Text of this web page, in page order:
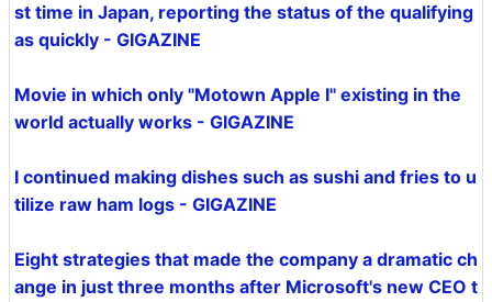
st time in Japan, reporting the status of the qualifying
as quickly - GIGAZINE
Movie in which only "Motown Apple I" existing in the
world actually works - GIGAZINE
I continued making dishes such as sushi and fries to u
tilize raw ham logs - GIGAZINE
Eight strategies that made the company a dramatic ch
ange in just three months after Microsoft's new CEO t